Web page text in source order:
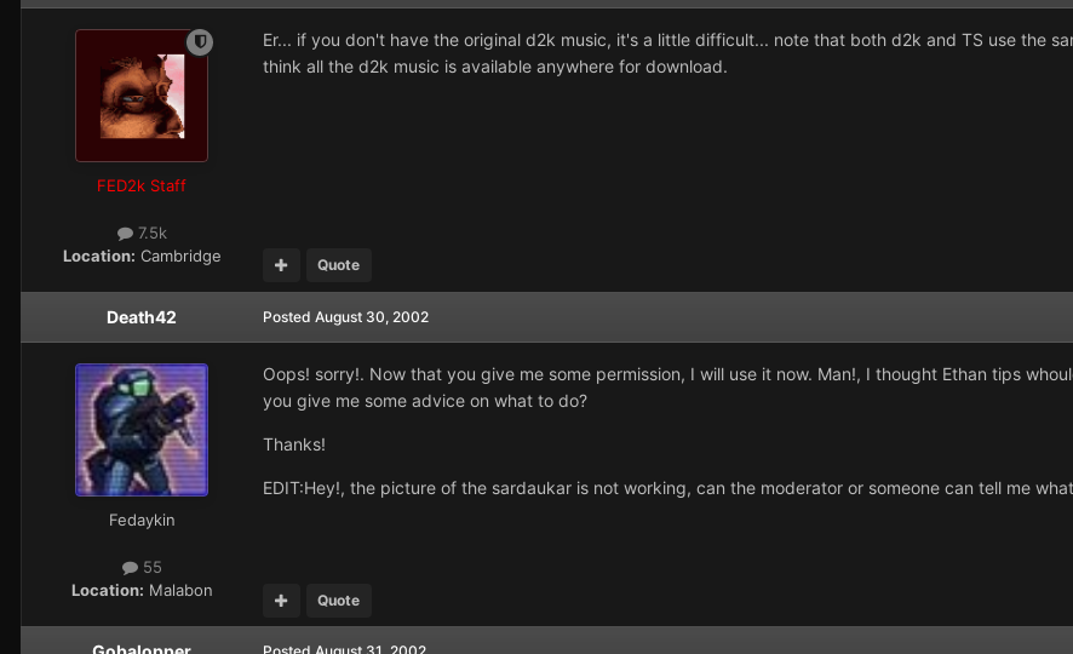
FED2k Staff
7.5k
Location: Cambridge
Er... if you don't have the original d2k music, it's a little difficult... note that both d2k and TS use the
think all the d2k music is available anywhere for download.
Quote
Death42
Fedaykin
55
Location: Malabon
Posted August 30, 2002
Oops! sorry!. Now that you give me some permission, I will use it now. Man!, I thought Ethan tips
you give me some advice on what to do?
Thanks!
EDIT:Hey!, the picture of the sardaukar is not working, can the moderator or someone can tell me
Quote